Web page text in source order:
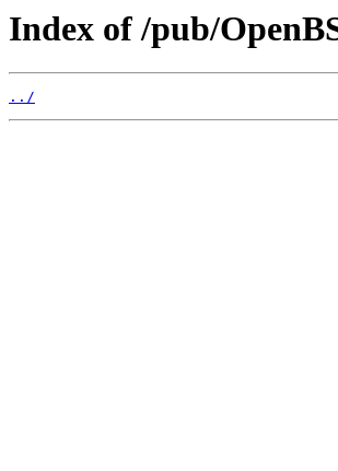
Index of /pub/
../